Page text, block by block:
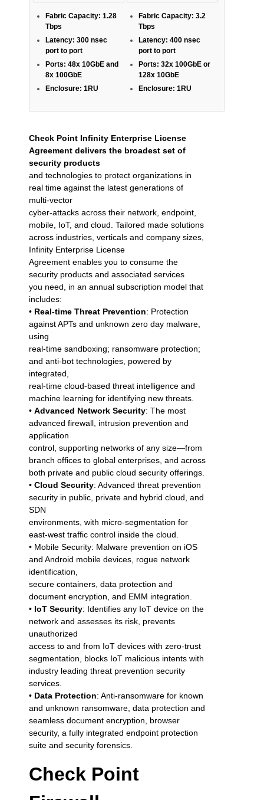
Fabric Capacity: 1.28
Tbps
Latency: 300 nsec
port to port
Ports: 48x 10GbE and
8x 100GbE
Enclosure: 1RU
Fabric Capacity: 3.2
Tbps
Latency: 400 nsec
port to port
Ports: 32x 100GbE or
128x 10GbE
Enclosure: 1RU
Check Point Infinity Enterprise License
Agreement delivers the broadest set of
security products
and technologies to protect organizations in
real time against the latest generations of
multi-vector
cyber-attacks across their network, endpoint,
mobile, IoT, and cloud. Tailored made solutions
across industries, verticals and company sizes,
Infinity Enterprise License
Agreement enables you to consume the
security products and associated services
you need, in an annual subscription model that
includes:
• Real-time Threat Prevention: Protection
against APTs and unknown zero day malware,
using
real-time sandboxing; ransomware protection;
and anti-bot technologies, powered by
integrated,
real-time cloud-based threat intelligence and
machine learning for identifying new threats.
• Advanced Network Security: The most
advanced firewall, intrusion prevention and
application
control, supporting networks of any size—from
branch offices to global enterprises, and across
both private and public cloud security offerings.
• Cloud Security: Advanced threat prevention
security in public, private and hybrid cloud, and
SDN
environments, with micro-segmentation for
east-west traffic control inside the cloud.
• Mobile Security: Malware prevention on iOS
and Android mobile devices, rogue network
identification,
secure containers, data protection and
document encryption, and EMM integration.
• IoT Security: Identifies any IoT device on the
network and assesses its risk, prevents
unauthorized
access to and from IoT devices with zero-trust
segmentation, blocks IoT malicious intents with
industry leading threat prevention security
services.
• Data Protection: Anti-ransomware for known
and unknown ransomware, data protection and
seamless document encryption, browser
security, a fully integrated endpoint protection
suite and security forensics.
Check Point